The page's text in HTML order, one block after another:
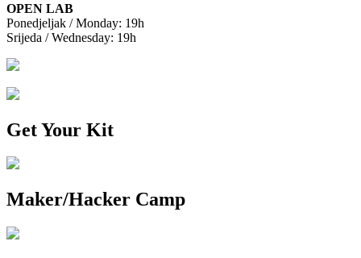
OPEN LAB
Ponedjeljak / Monday: 19h
Srijeda / Wednesday: 19h
Get Your Kit
Maker/Hacker Camp